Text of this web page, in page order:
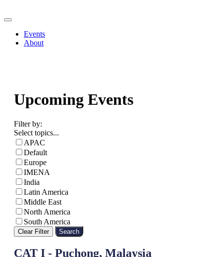
Events
About
Upcoming Events
Filter by:
Select topics...
APAC
Default
Europe
IMENA
India
Latin America
Middle East
North America
South America
Clear Filter Search
CAT I - Puchong, Malaysia